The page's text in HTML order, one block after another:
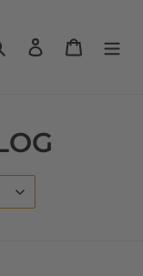
Search Log in Cart